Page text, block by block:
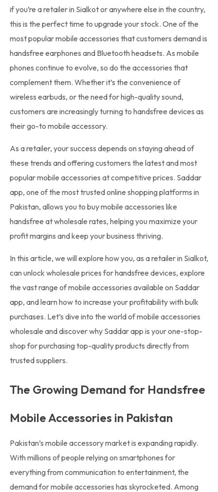
if you’re a retailer in Sialkot or anywhere else in the country,
this is the perfect time to upgrade your stock. One of the
most popular mobile accessories that customers demand is
handsfree earphones and Bluetooth headsets. As mobile
phones continue to evolve, so do the accessories that
complement them. Whether it’s the convenience of
wireless earbuds, or the need for high-quality sound,
customers are increasingly turning to handsfree devices as
their go-to mobile accessory.
As a retailer, your success depends on staying ahead of
these trends and offering customers the latest and most
popular mobile accessories at competitive prices. Saddar
app, one of the most trusted online shopping platforms in
Pakistan, allows you to buy mobile accessories like
handsfree at wholesale rates, helping you maximize your
profit margins and keep your business thriving.
In this article, we will explore how you, as a retailer in Sialkot,
can unlock wholesale prices for handsfree devices, explore
the vast range of mobile accessories available on Saddar
app, and learn how to increase your profitability with bulk
purchases. Let’s dive into the world of mobile accessories
wholesale and discover why Saddar app is your one-stop-
shop for purchasing top-quality products directly from
trusted suppliers.
The Growing Demand for Handsfree
Mobile Accessories in Pakistan
Pakistan’s mobile accessory market is expanding rapidly.
With millions of people relying on smartphones for
everything from communication to entertainment, the
demand for mobile accessories has skyrocketed. Among